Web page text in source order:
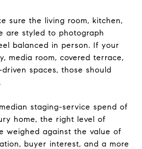
sure the living room, kitchen,
are styled to photograph
balanced in person. If your
media room, covered terrace,
spaces, those should
staging-service spend of
home, the right level of
weighed against the value of
buyer interest, and a more